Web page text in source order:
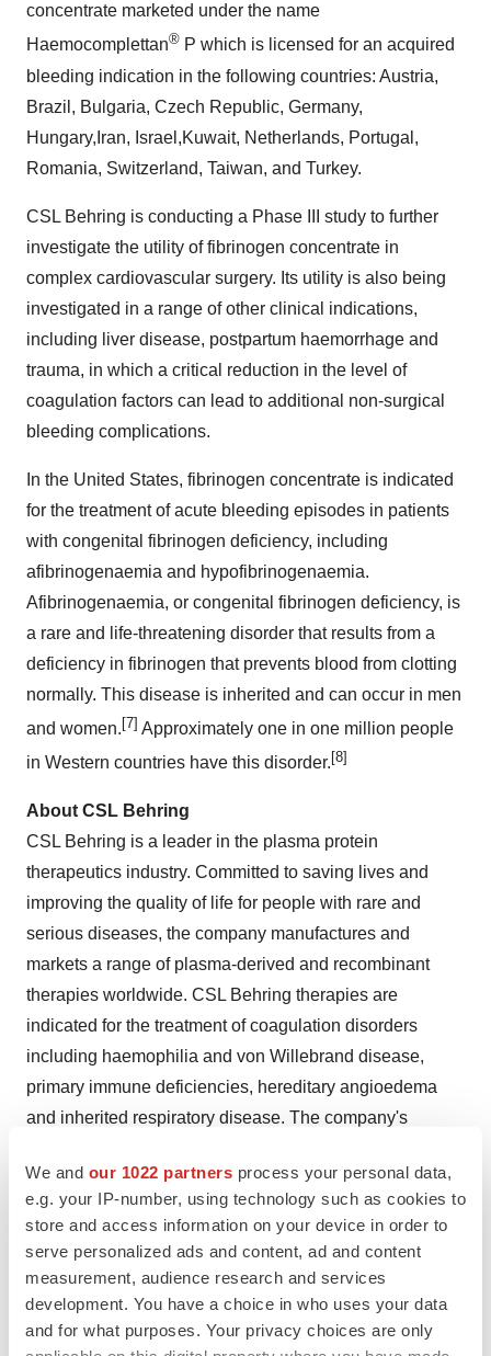
We and our 1022 partners process your personal data,
e.g. your IP-number, using technology such as cookies to
store and access information on your device in order to
serve personalized ads and content, ad and content
measurement, audience research and services
development. You have a choice in who uses your data
and for what purposes. Your privacy choices are only
concentrate marketed under the name
Haemocomplettan® P which is licensed for an acquired
bleeding indication in the following countries: Austria,
Brazil , Bulgaria, Czech Republic, Germany,
Hungary, Iran, Israel ,Kuwait, Netherlands, Portugal ,
Romania, Switzerland, Taiwan, and Turkey.
CSL Behring is conducting a Phase III study to further
investigate the utility of fibrinogen concentrate in
complex cardiovascular surgery. Its utility is also being
investigated in a range of other clinical indications,
including liver disease, postpartum haemorrhage and
trauma, in which a critical reduction in the level of
coagulation factors can lead to additional non-surgical
bleeding complications.
In the United States, fibrinogen concentrate is indicated
for the treatment of acute bleeding episodes in patients
with congenital fibrinogen deficiency, including
afibrinogenaemia and hypofibrinogenaemia.
Afibrinogenaemia, or congenital fibrinogen deficiency, is
a rare and life-threatening disorder that results from a
deficiency in fibrinogen that prevents blood from clotting
normally. This disease is inherited and can occur in men
and women.[7] Approximately one in one million people
in Western countries have this disorder. [8]
About CSL Behring
CSL Behring is a leader in the plasma protein
therapeutics industry. Committed to saving lives and
improving the quality of life for people with rare and
serious diseases, the company manufactures and
markets a range of plasma-derived and recombinant
therapies worldwide. CSL Behring therapies are
indicated for the treatment of coagulation disorders
including haemophilia and von Willebrand disease,
primary immune deficiencies, hereditary angioedema
and inherited respiratory disease. The company's
transplantation, burn treatment and to prevent hemolytic
diseases in newborns. CSL Behring operates one of the
world's largest plasma collection networks,
CSL Behring is a subsidiary ofCSL Limited(ASX: CSL),
a biopharmaceutical company headquartered in
Melbourne, Australia. For more information, visit